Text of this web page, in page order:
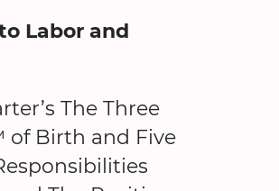
Labor and
The Three
of Birth and Five